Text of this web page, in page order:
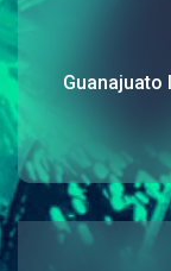
Guanajuato